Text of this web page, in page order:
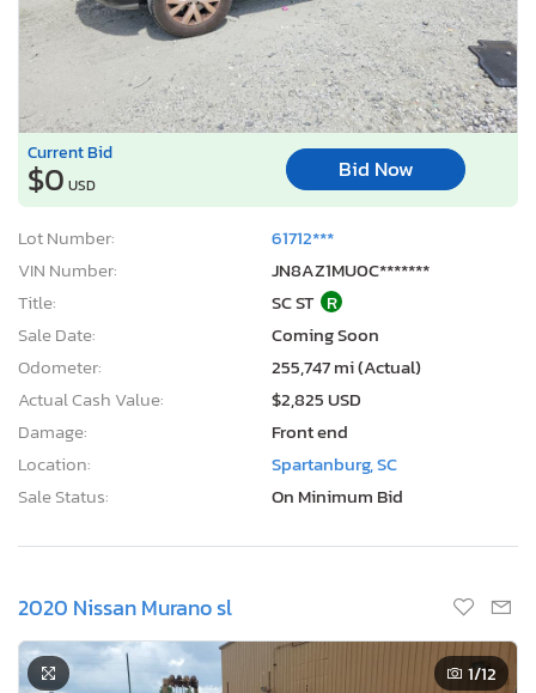
Current Bid
$0 USD
Bid Now
Lot Number:
61712***
VIN Number:
JN8AZ1MU0C*******
Title:
SC ST R
Sale Date:
Coming Soon
Odometer:
255,747 mi (Actual)
Actual Cash Value:
$2,825 USD
Damage:
Front end
Location:
Spartanburg, SC
Sale Status:
On Minimum Bid
2020 Nissan Murano sl
1/12